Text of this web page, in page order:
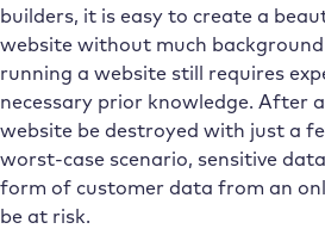
builders, it is easy to create a
website without much
running a website still requires
necessary prior knowledge. After
website be destroyed with just a
worst-case scenario, sensitive
form of customer data from an
be at risk.